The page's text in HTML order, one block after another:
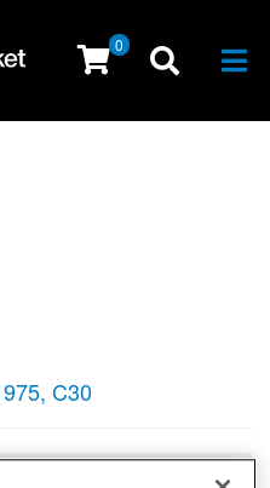
0
, C30